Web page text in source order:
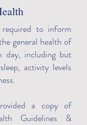
are required to
over their
in addition to
required to inform
general health of
day, including but
activity levels
a copy of
Guidelines &